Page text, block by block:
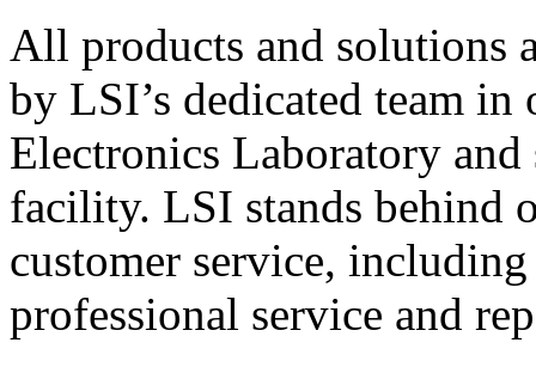
All products and solutions
by LSI’s dedicated team in
Electronics Laboratory
facility. LSI stands behind
customer service,
professional service and